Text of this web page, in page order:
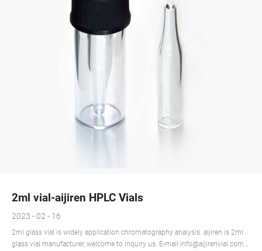
2ml vial-aijiren HPLC Vials
2023 - 02 - 16
2ml glass vial is widely application chromatography analysis. aijiren is 2ml
glass vial manufacturer, welcome to inquiry us. E-mail:info@aijirenvial.com